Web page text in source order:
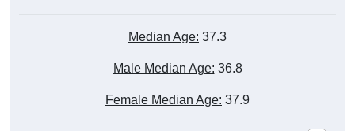
Median Age: 37.3
Male Median Age: 36.8
Female Median Age: 37.9